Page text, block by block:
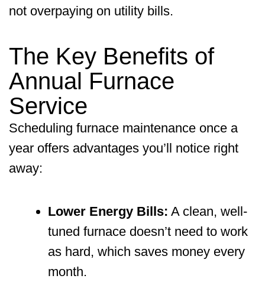
not overpaying on utility bills.
The Key Benefits of
Annual Furnace
Service
Scheduling furnace maintenance once a
year offers advantages you’ll notice right
away:
Lower Energy Bills: A clean, well-
tuned furnace doesn’t need to work
as hard, which saves money every
month.